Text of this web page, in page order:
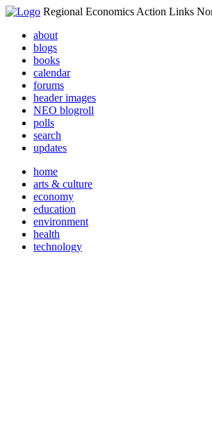
Regional Economics Action Links
about
blogs
books
calendar
forums
header images
NEO blogroll
polls
search
updates
home
arts & culture
economy
education
environment
health
technology